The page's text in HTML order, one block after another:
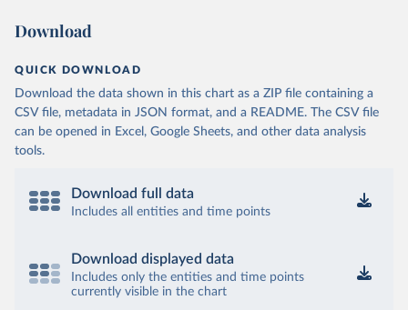
Download
QUICK DOWNLOAD
Download the data shown in this chart as a ZIP file containing a
CSV file, metadata in JSON format, and a README. The CSV file
can be opened in Excel, Google Sheets, and other data analysis
tools.
Download full data
Includes all entities and time points
Download displayed data
Includes only the entities and time points
currently visible in the chart